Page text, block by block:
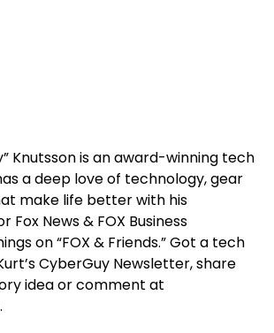
Knutsson is an award-winning tech
a deep love of technology, gear
make life better with his
News & FOX Business
on “FOX & Friends.” Got a tech
CyberGuy Newsletter, share
idea or comment at